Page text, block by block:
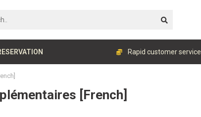
Rapid customer service
[French]